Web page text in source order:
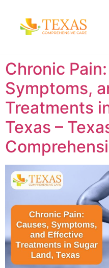
Chronic
Symptoms,
Treatments
Texas –